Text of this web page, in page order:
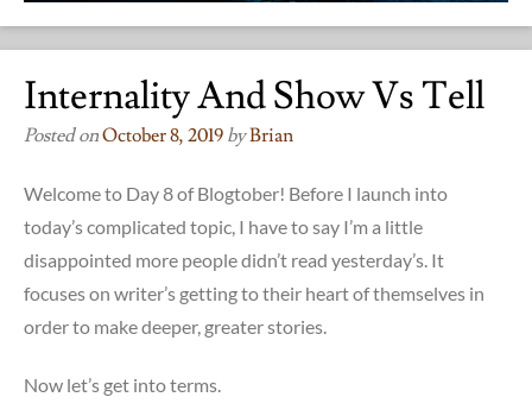
Internality And Show Vs Tell
Posted onOctober 8, 2019 byBrian
Welcome to Day 8 of Blogtober! Before I launch into
today’s complicated topic, I have to say I’m a little
disappointed more people didn’t read yesterday’s. It
focuses on writer’s getting to their heart of themselves in
order to make deeper, greater stories.
Now let’s get into terms.